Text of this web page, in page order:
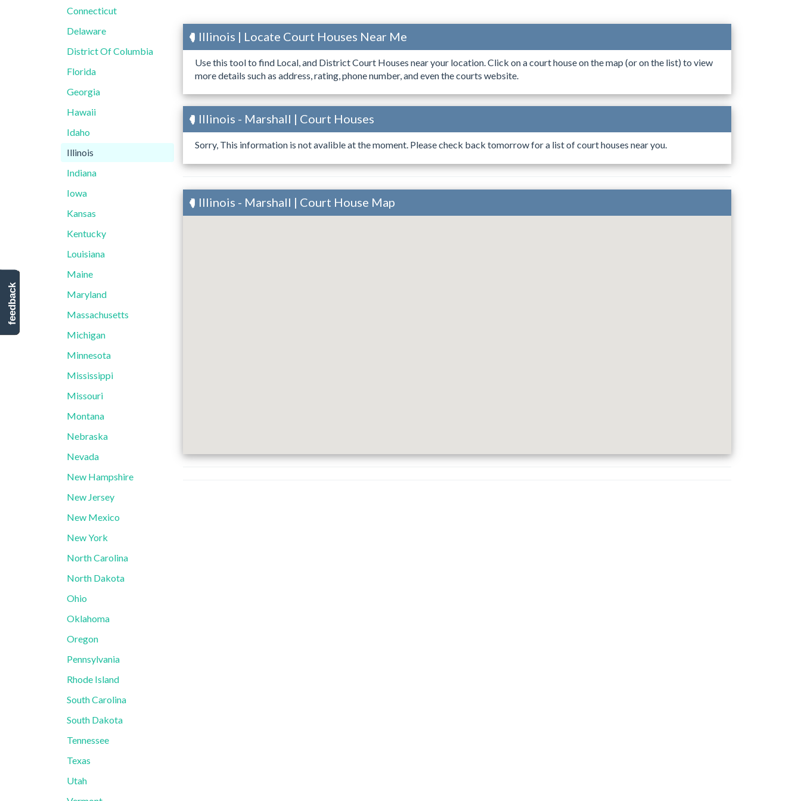
Connecticut
Delaware
District Of Columbia
Florida
Georgia
Hawaii
Idaho
Illinois
Indiana
Iowa
Kansas
Kentucky
Louisiana
Maine
Maryland
Massachusetts
Michigan
Minnesota
Mississippi
Missouri
Montana
Nebraska
Nevada
New Hampshire
New Jersey
New Mexico
New York
North Carolina
North Dakota
Ohio
Oklahoma
Oregon
Pennsylvania
Rhode Island
South Carolina
South Dakota
Tennessee
Texas
Utah
Illinois | Locate Court Houses Near Me
Use this tool to find Local, and District Court Houses near your location. Click on a court house on the map (or on the list) to view
more details such as address, rating, phone number, and even the courts website.
Illinois - Marshall | Court Houses
Sorry, This information is not avalible at the moment. Please check back tomorrow for a list of court houses near you.
Illinois - Marshall | Court House Map
feedback